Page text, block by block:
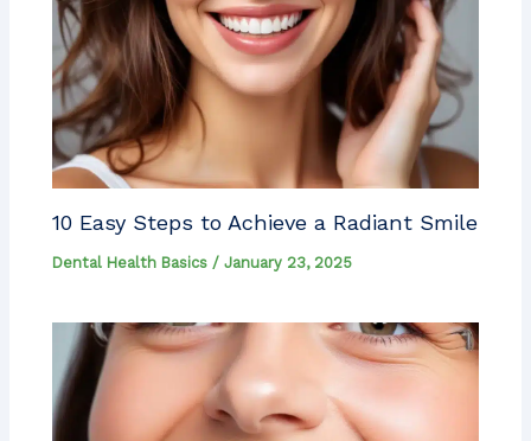
10 Easy Steps to Achieve a Radiant Smile
Dental Health Basics /January 23, 2025